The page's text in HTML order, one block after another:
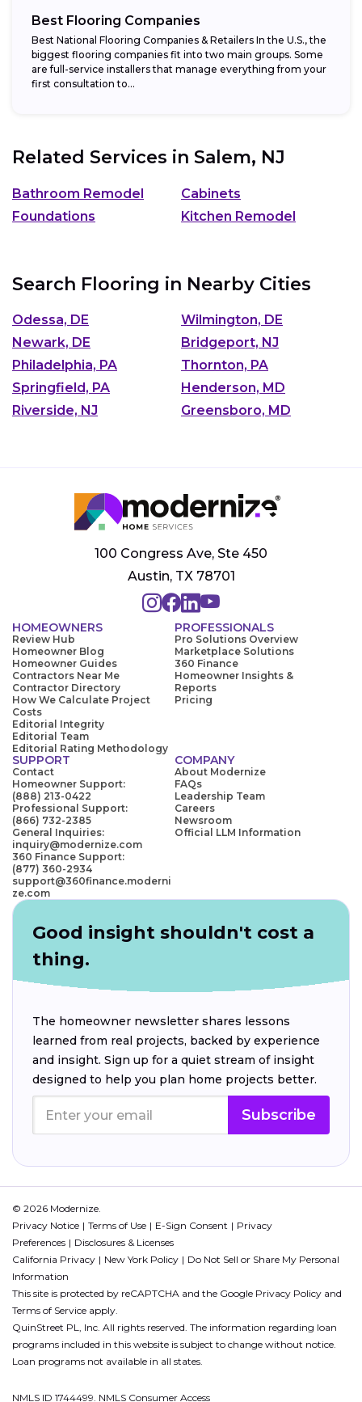
Best Flooring Companies
Best National Flooring Companies & Retailers In the U.S., the
biggest flooring companies fit into two main groups. Some
are full-service installers that manage everything from your
first consultation to...
Related Services in Salem, NJ
Bathroom Remodel
Cabinets
Foundations
Kitchen Remodel
Search Flooring in Nearby Cities
Odessa, DE
Wilmington, DE
Newark, DE
Bridgeport, NJ
Philadelphia, PA
Thornton, PA
Springfield, PA
Henderson, MD
Riverside, NJ
Greensboro, MD
100 Congress Ave, Ste 450
Austin, TX 78701
HOMEOWNERS
Review Hub
Homeowner Blog
Homeowner Guides
Contractors Near Me
Contractor Directory
How We Calculate Project
Costs
Editorial Integrity
Editorial Team
Editorial Rating Methodology
PROFESSIONALS
Pro Solutions Overview
Marketplace Solutions
360 Finance
Homeowner Insights &
Reports
Pricing
SUPPORT
Contact
Homeowner Support:
(888) 213-0422
Professional Support:
(866) 732-2385
General Inquiries:
inquiry@modernize.com
360 Finance Support:
(877) 360-2934
support@360finance.moderni
ze.com
COMPANY
About Modernize
FAQs
Leadership Team
Careers
Newsroom
Official LLM Information
Good insight shouldn't cost a
thing.
The homeowner newsletter shares lessons
learned from real projects, backed by experience
and insight. Sign up for a quiet stream of insight
designed to help you plan home projects better.
Subscribe
© 2026 Modernize.
Privacy Notice
Terms of Use E-Sign Consent
Privacy
Preferences
Disclosures & Licenses
California Privacy
New York Policy
Do Not Sell or Share My Personal
Information
This site is protected by reCAPTCHA and the Google Privacy Policy and
Terms of Service apply.
QuinStreet PL, Inc. All rights reserved. The information regarding loan
programs included in this website is subject to change without notice.
Loan programs not available in all states.
NMLS ID 1744499. NMLS Consumer Access